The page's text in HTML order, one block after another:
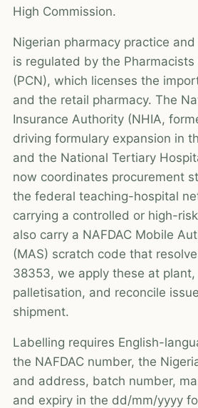
High Commission.
Nigerian pharmacy practice
is regulated by the Pharmacists
(PCN), which licenses the
and the retail pharmacy. The
Insurance Authority (NHIA,
driving formulary expansion in
and the National Tertiary
now coordinates procurement
the federal teaching-hospital
carrying a controlled or high-
also carry a NAFDAC Mobile
(MAS) scratch code that
38353, we apply these at
palletisation, and reconcile
shipment.
Labelling requires English-
the NAFDAC number, the
and address, batch number,
and expiry in the dd/mm/yyyy